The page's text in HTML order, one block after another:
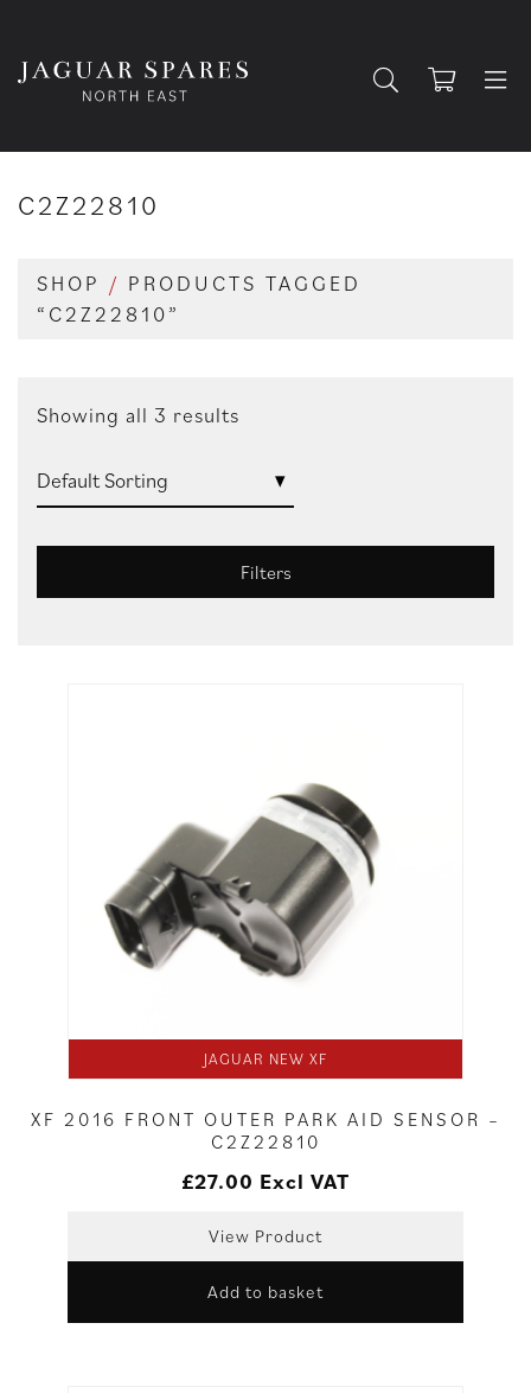
C2Z22810
SHOP / PRODUCTS TAGGED
“C2Z22810”
Showing all 3 results
Filters
JAGUAR NEW XF
XF 2016 FRONT OUTER PARK AID SENSOR –
C2Z22810
£27.00 Excl VAT
View Product
Add to basket